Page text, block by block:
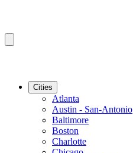
Cities
Atlanta
Austin - San-Antonio
Baltimore
Boston
Charlotte